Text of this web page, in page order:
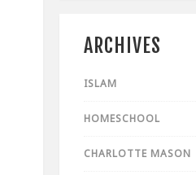
ARCHIVES
ISLAM
HOMESCHOOL
CHARLOTTE MASON